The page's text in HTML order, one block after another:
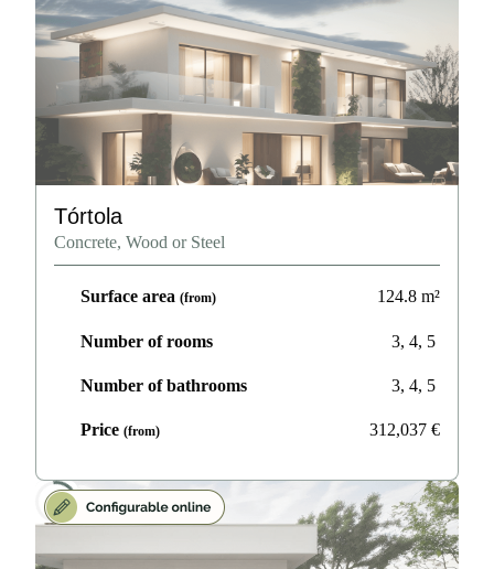
Tórtola
Concrete, Wood or Steel
Surface area (from) 124.8 m²
Number of rooms 3, 4, 5
Number of bathrooms 3, 4, 5
Price (from) 312,037 €